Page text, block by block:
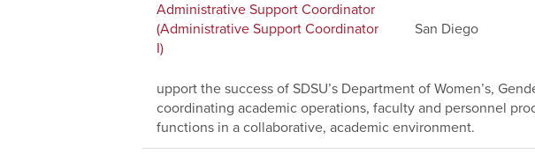
Administrative Support Coordinator
(Administrative Support Coordinator
I)
San Diego
upport the success of SDSU’s Department of Women’s,
coordinating academic operations, faculty and personnel
functions in a collaborative, academic environment.